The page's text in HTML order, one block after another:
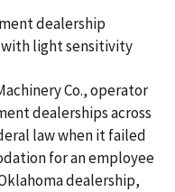
dealership
light sensitivity
Co., operator
dealerships across
law when it failed
for an employee
dealership,